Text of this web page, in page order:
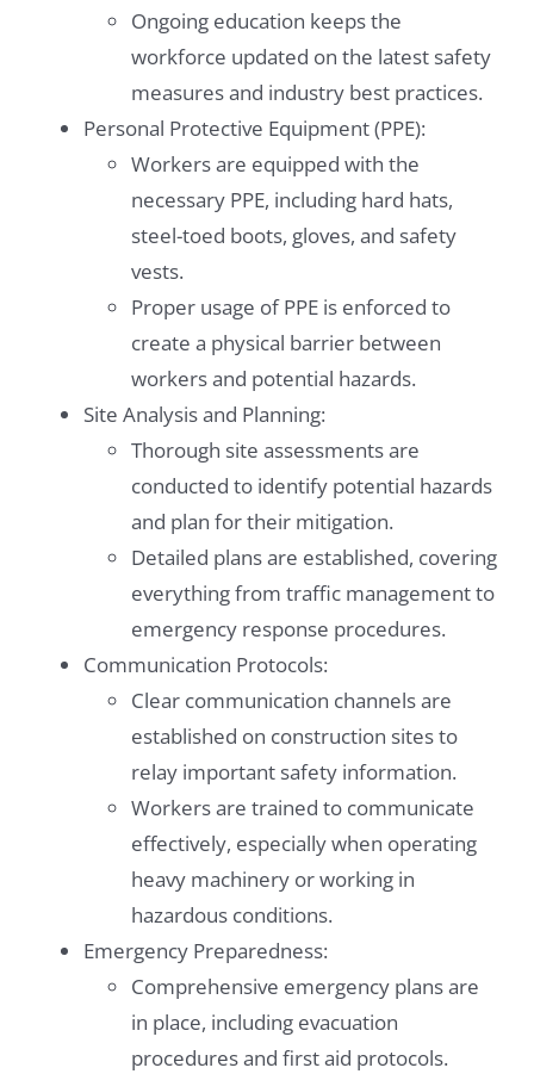
Ongoing education keeps the
workforce updated on the latest safety
measures and industry best practices.
Personal Protective Equipment (PPE):
Workers are equipped with the
necessary PPE, including hard hats,
steel-toed boots, gloves, and safety
vests.
Proper usage of PPE is enforced to
create a physical barrier between
workers and potential hazards.
Site Analysis and Planning:
Thorough site assessments are
conducted to identify potential hazards
and plan for their mitigation.
Detailed plans are established, covering
everything from traffic management to
emergency response procedures.
Communication Protocols:
Clear communication channels are
established on construction sites to
relay important safety information.
Workers are trained to communicate
effectively, especially when operating
heavy machinery or working in
hazardous conditions.
Emergency Preparedness:
Comprehensive emergency plans are
in place, including evacuation
procedures and first aid protocols.